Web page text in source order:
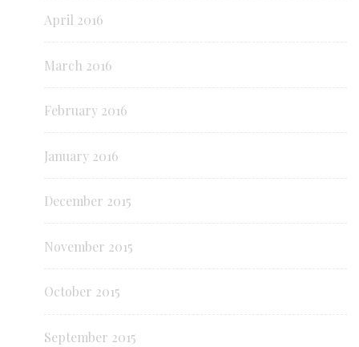
April 2016
March 2016
February 2016
January 2016
December 2015
November 2015
October 2015
September 2015